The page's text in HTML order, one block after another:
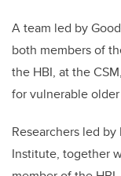
A team led by
both members of
the HBI, at the
for vulnerable
Researchers led
Institute, together